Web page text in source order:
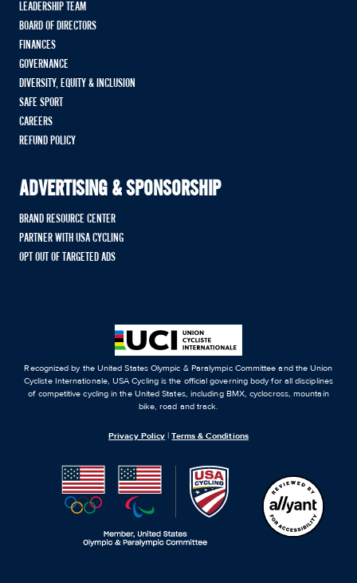
LEADERSHIP TEAM
BOARD OF DIRECTORS
FINANCES
GOVERNANCE
DIVERSITY, EQUITY & INCLUSION
SAFE SPORT
CAREERS
REFUND POLICY
ADVERTISING & SPONSORSHIP
BRAND RESOURCE CENTER
PARTNER WITH USA CYCLING
OPT OUT OF TARGETED ADS
Recognized by the United States Olympic & Paralympic Committee and the Union
Cycliste Internationale, USA Cycling is the official governing body for all disciplines
of competitive cycling in the United States, including BMX, cyclocross, mountain
bike, road and track.
Privacy Policy |Terms & Conditions